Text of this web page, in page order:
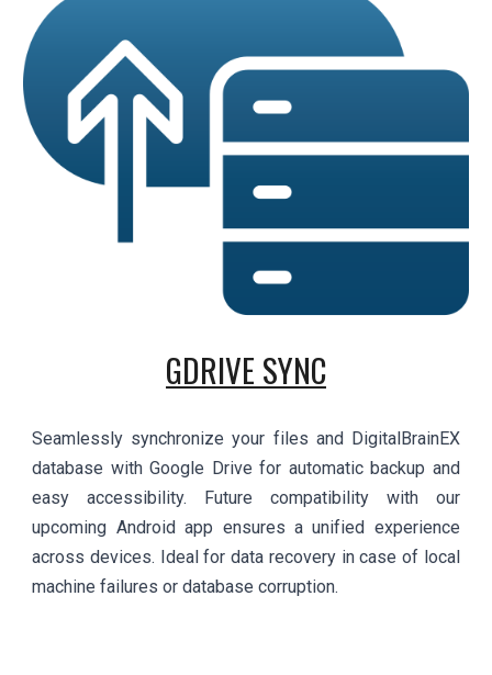
GDRIVE SYNC
Seamlessly synchronize your files and DigitalBrainEX
database with Google Drive for automatic backup and
easy accessibility. Future compatibility with our
upcoming Android app ensures a unified experience
across devices. Ideal for data recovery in case of local
machine failures or database corruption.